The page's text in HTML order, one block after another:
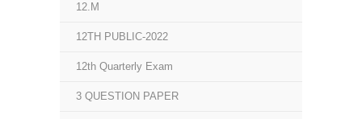
12.M
12TH PUBLIC-2022
12th Quarterly Exam
3 QUESTION PAPER